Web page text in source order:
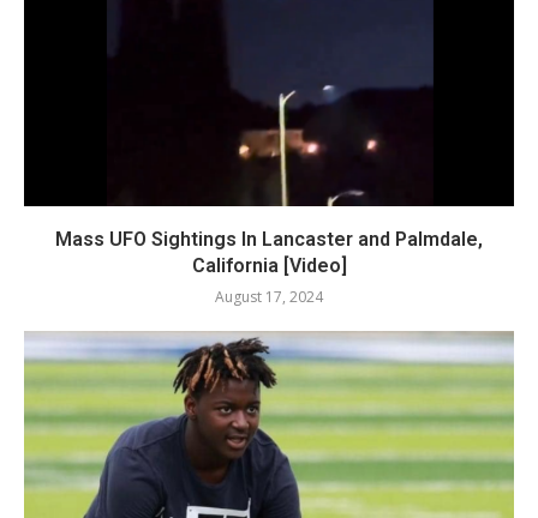
Mass UFO Sightings In Lancaster and Palmdale,
California [Video]
August 17, 2024